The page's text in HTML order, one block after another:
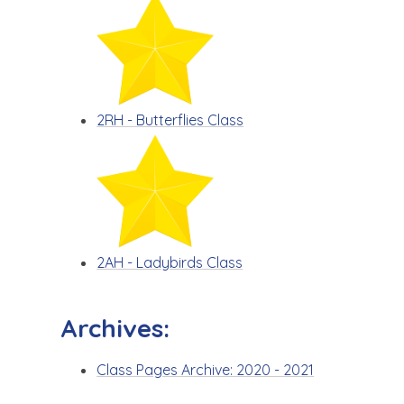
2RH - Butterflies Class
2AH - Ladybirds Class
Archives:
Class Pages Archive: 2020 - 2021